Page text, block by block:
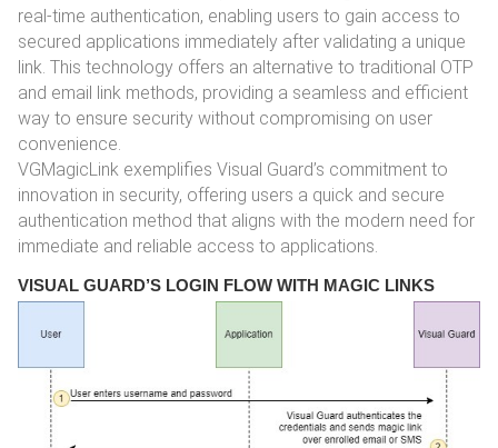
real-time authentication, enabling users to gain access to
secured applications immediately after validating a unique
link. This technology offers an alternative to traditional OTP
and email link methods, providing a seamless and efficient
way to ensure security without compromising on user
convenience.
VGMagicLink exemplifies Visual Guard’s commitment to
innovation in security, offering users a quick and secure
authentication method that aligns with the modern need for
immediate and reliable access to applications.
VISUAL GUARD’S LOGIN FLOW WITH MAGIC LINKS